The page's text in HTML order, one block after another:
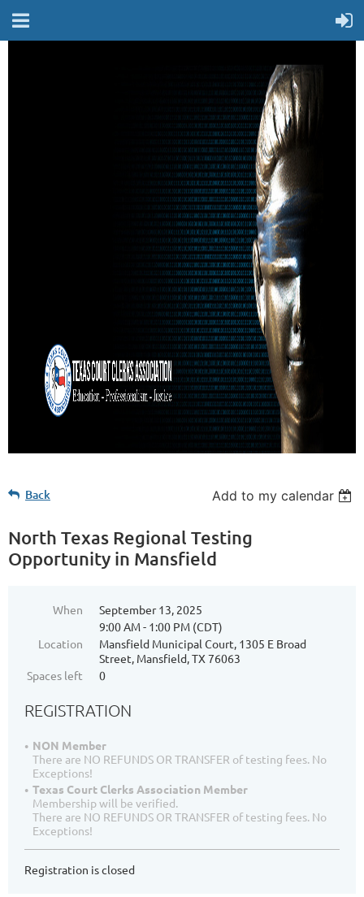
Back Add to my calendar
North Texas Regional Testing
Opportunity in Mansfield
When
September 13, 2025
9:00 AM - 1:00 PM (CDT)
Location
Mansfield Municipal Court, 1305 E Broad
Street, Mansfield, TX 76063
Spaces left
0
REGISTRATION
NON Member
There are NO REFUNDS OR TRANSFER of testing fees. No
Exceptions!
Texas Court Clerks Association Member
Membership will be verified.
There are NO REFUNDS OR TRANSFER of testing fees. No
Exceptions!
Registration is closed